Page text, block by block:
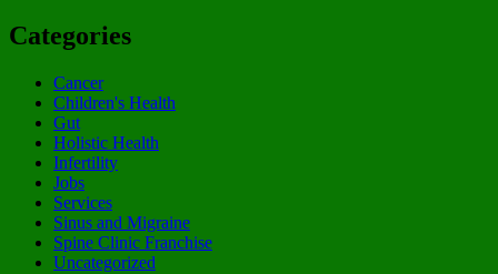
Categories
Cancer
Children's Health
Gut
Holistic Health
Infertility
Jobs
Services
Sinus and Migraine
Spine Clinic Franchise
Uncategorized